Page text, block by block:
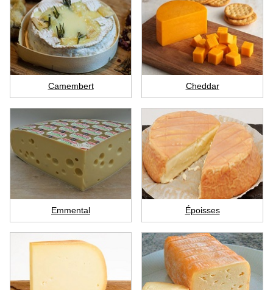
Camembert Cheddar
Emmental Époisses